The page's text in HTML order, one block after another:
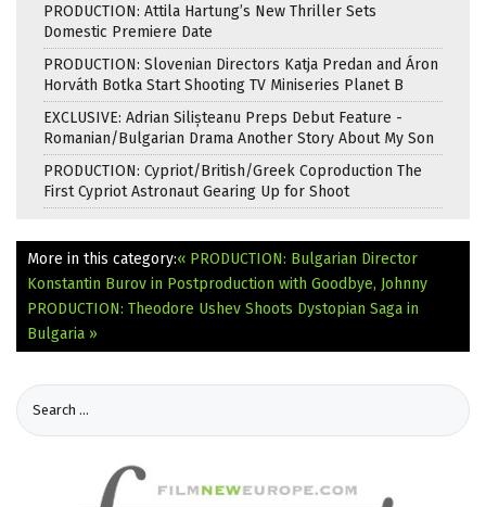
PRODUCTION: Attila Hartung’s New Thriller Sets
Domestic Premiere Date
PRODUCTION: Slovenian Directors Katja Predan and Áron
Horváth Botka Start Shooting TV Miniseries Planet B
EXCLUSIVE: Adrian Silișteanu Preps Debut Feature -
Romanian/Bulgarian Drama Another Story About My Son
PRODUCTION: Cypriot/British/Greek Coproduction The
First Cypriot Astronaut Gearing Up for Shoot
More in this category:« PRODUCTION: Bulgarian Director
Konstantin Burov in Postproduction with Goodbye, Johnny
PRODUCTION: Theodore Ushev Shoots Dystopian Saga in
Bulgaria »